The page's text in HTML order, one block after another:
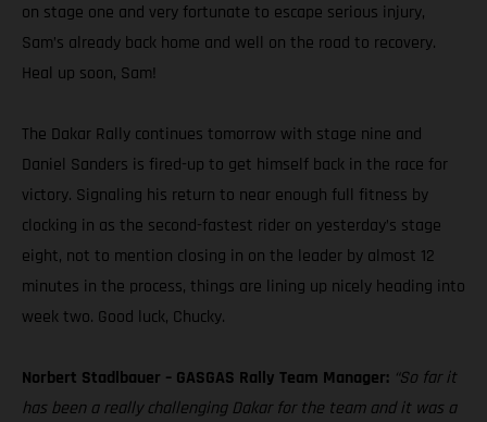
on stage one and very fortunate to escape serious injury,
Sam’s already back home and well on the road to recovery.
Heal up soon, Sam!
The Dakar Rally continues tomorrow with stage nine and
Daniel Sanders is fired-up to get himself back in the race for
victory. Signaling his return to near enough full fitness by
clocking in as the second-fastest rider on yesterday’s stage
eight, not to mention closing in on the leader by almost 12
minutes in the process, things are lining up nicely heading into
week two. Good luck, Chucky.
Norbert Stadlbauer – GASGAS Rally Team Manager: “So far it
has been a really challenging Dakar for the team and it was a